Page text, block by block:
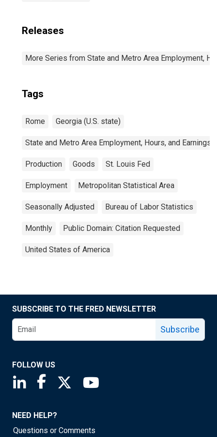
Releases
More Series from State and Metro Area Employment,
Tags
Rome Georgia (U.S. state)
State and Metro Area Employment, Hours, and Earnings
Production Goods St. Louis Fed
Employment Metropolitan Statistical Area
Seasonally Adjusted Bureau of Labor Statistics
Monthly Public Domain: Citation Requested
United States of America
SUBSCRIBE TO THE FRED NEWSLETTER
Subscribe
FOLLOW US
Saint Louis Fed linkedin page
Saint Louis Fed facebook page
Saint Louis Fed X page
NEED HELP?
Questions or Comments